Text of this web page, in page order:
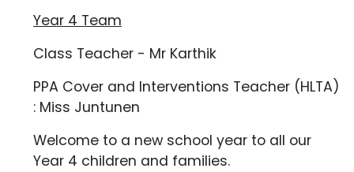
Year 4 Team
Class Teacher - Mr Karthik
PPA Cover and Interventions Teacher (HLTA)
: Miss Juntunen
Welcome to a new school year to all our
Year 4 children and families.